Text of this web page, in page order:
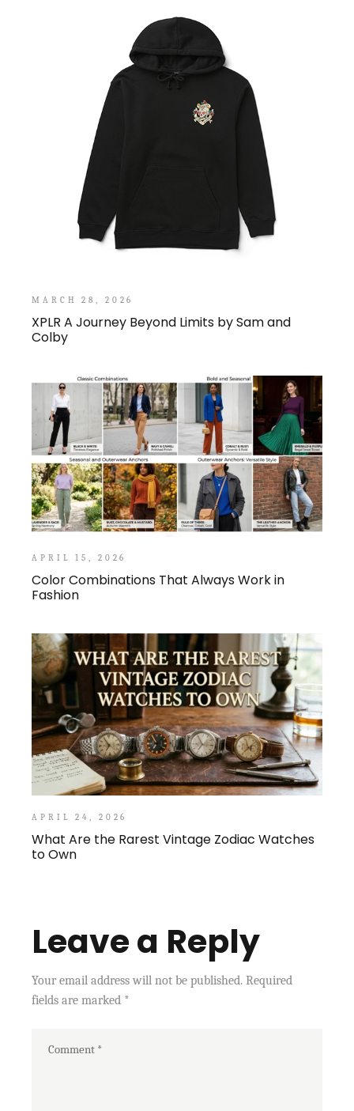
MARCH 28, 2026
XPLR A Journey Beyond Limits by Sam and
Colby
APRIL 15, 2026
Color Combinations That Always Work in
Fashion
APRIL 24, 2026
What Are the Rarest Vintage Zodiac Watches
to Own
Leave a Reply
Your email address will not be published. Required
fields are marked *